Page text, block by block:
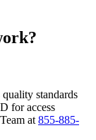
standards
for access
at 855-885-